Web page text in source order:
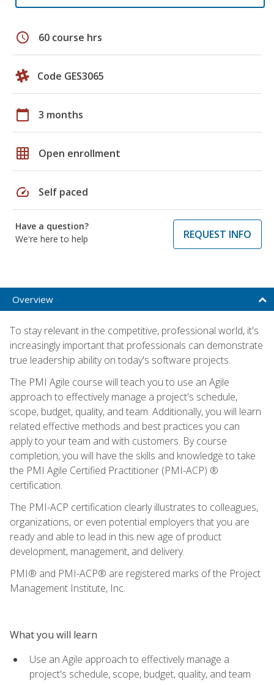
schedule 60 course hrs
Code GES3065
calendar_today 3 months
grid_on Open enrollment
speed Self paced
Have a question?
We're here to help
REQUEST INFO
Overview
To stay relevant in the competitive, professional world, it's
increasingly important that professionals can demonstrate
true leadership ability on today's software projects.
The PMI Agile course will teach you to use an Agile
approach to effectively manage a project's schedule,
scope, budget, quality, and team. Additionally, you will learn
related effective methods and best practices you can
apply to your team and with customers. By course
completion, you will have the skills and knowledge to take
the PMI Agile Certified Practitioner (PMI-ACP) ®
certification.
The PMI-ACP certification clearly illustrates to colleagues,
organizations, or even potential employers that you are
ready and able to lead in this new age of product
development, management, and delivery.
PMI® and PMI-ACP® are registered marks of the Project
Management Institute, Inc.
What you will learn
Use an Agile approach to effectively manage a
project's schedule, scope, budget, quality, and team